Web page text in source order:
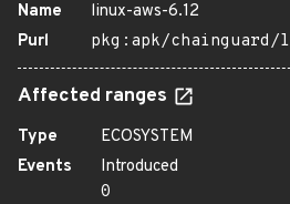
Name
linux-aws-6.12
Purl
pkg:apk/chainguard/
Affected ranges
Type
ECOSYSTEM
Events
Introduced
0